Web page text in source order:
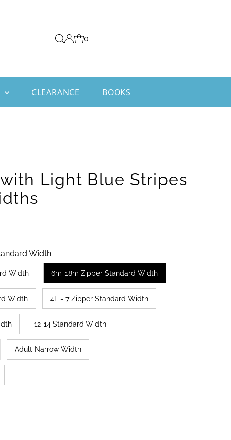
0
CLEARANCE BOOKS
Light Blue Stripes
Width
Width 6m-18m Zipper Standard Width
Width 4T - 7 Zipper Standard Width
12-14 Standard Width
or unavailable
Adult Narrow Width